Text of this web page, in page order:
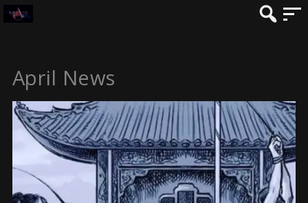
April News